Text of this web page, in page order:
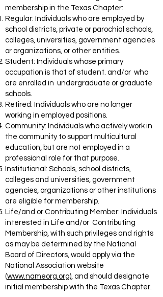
membership in the Texas Chapter:
Regular: Individuals who are employed by
school districts, private or parochial schools,
colleges, universities, government agencies
or organizations, or other entities.
Student: Individuals whose primary
occupation is that of student. and/or who
are enrolled in undergraduate or graduate
schools.
Retired: Individuals who are no longer
working in employed positions.
Community: Individuals who actively work in
the community to support multicultural
education, but are not employed in a
professional role for that purpose.
Institutional: Schools, school districts,
colleges and universities, government
agencies, organizations or other institutions
are eligible for membership.
Life/and or Contributing Member: Individuals
interested in Life and/or Contributing
Membership, with such privileges and rights
as may be determined by the National
Board of Directors, would apply via the
National Association website
(www.nameorg.org), and should designate
initial membership with the Texas Chapter.